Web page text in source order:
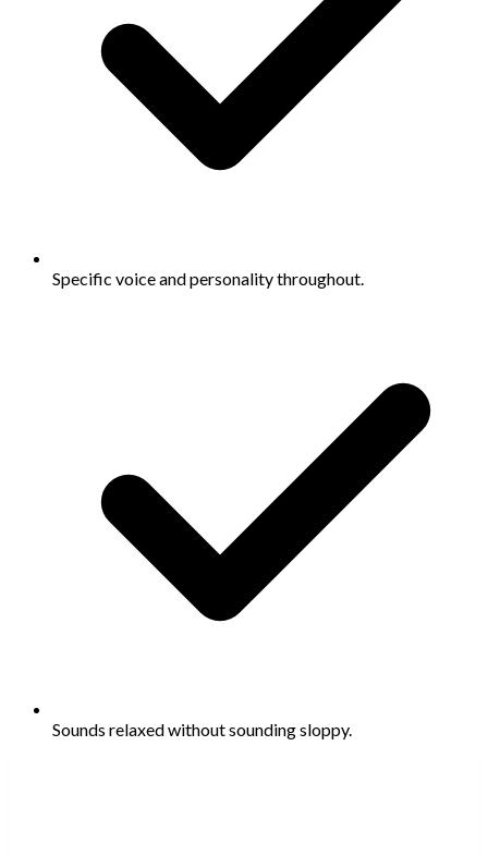
Specific voice and personality throughout.
Sounds relaxed without sounding sloppy.